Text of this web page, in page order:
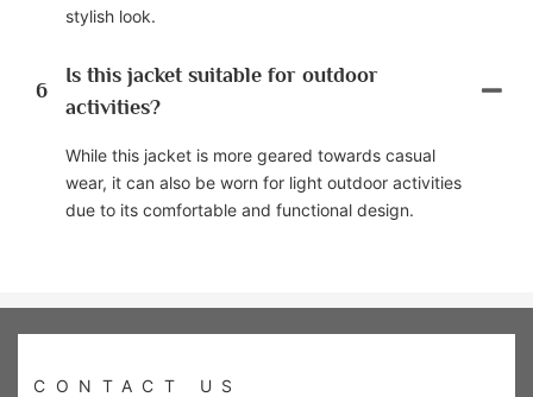
stylish look.
6
Is this jacket suitable for outdoor
activities?
While this jacket is more geared towards casual
wear, it can also be worn for light outdoor activities
due to its comfortable and functional design.
CONTACT US